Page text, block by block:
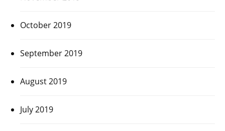
October 2019
September 2019
August 2019
July 2019